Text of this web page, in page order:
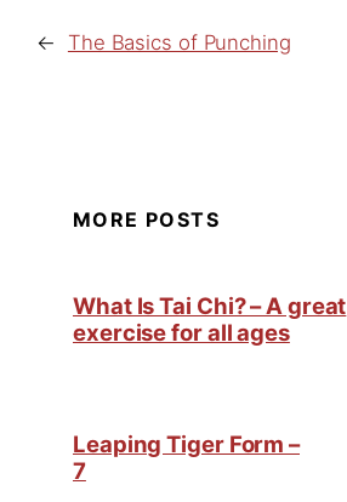
← The Basics of Punching
MORE POSTS
What Is Tai Chi? – A great
exercise for all ages
Leaping Tiger Form –
7